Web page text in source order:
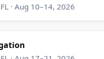
· Aug 10–14, 2026